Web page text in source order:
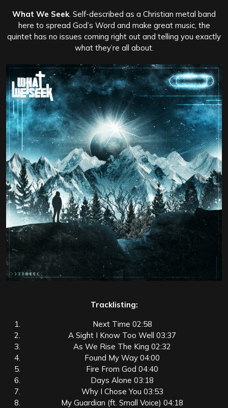
What We Seek . Self-described as a Christian metal band
here to spread God’s Word and make great music, the
quintet has no issues coming right out and telling you exactly
what they’re all about.
Tracklisting:
Next Time 02:58
A Sight I Know Too Well 03:37
As We Rise The King 02:32
Found My Way 04:00
Fire From God 04:40
Days Alone 03:18
Why I Chose You 03:53
My Guardian (ft. Small Voice) 04:18